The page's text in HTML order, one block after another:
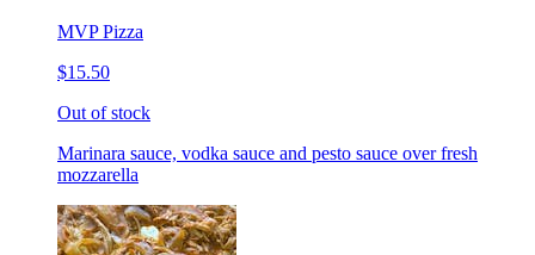
MVP Pizza
$15.50
Out of stock
Marinara sauce, vodka sauce and pesto sauce over fresh
mozzarella